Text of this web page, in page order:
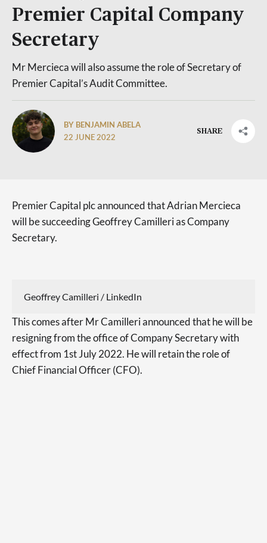
Premier Capital Company
Secretary
Mr Mercieca will also assume the role of Secretary of
Premier Capital’s Audit Committee.
BY BENJAMIN ABELA
22 JUNE 2022
SHARE
Premier Capital plc announced that Adrian Mercieca
will be succeeding Geoffrey Camilleri as Company
Secretary.
Geoffrey Camilleri / LinkedIn
This comes after Mr Camilleri announced that he will be
resigning from the office of Company Secretary with
effect from 1st July 2022. He will retain the role of
Chief Financial Officer (CFO).